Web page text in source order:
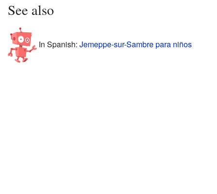
See also
In Spanish: Jemeppe-sur-Sambre para niños